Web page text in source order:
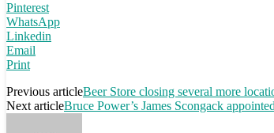
Pinterest
WhatsApp
Linkedin
Email
Print
Previous articleBeer Store closing several more
Next articleBruce Power’s James Scongack